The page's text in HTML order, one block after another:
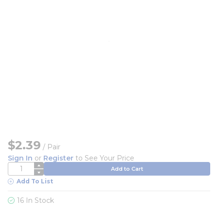
$2.39 / Pair
Sign In or Register to See Your Price
QTY Add to Cart
Add To List
16 In Stock